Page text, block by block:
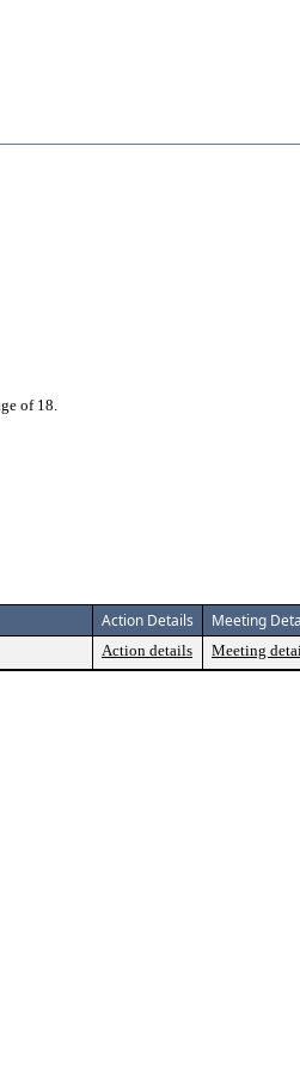
of 18.
Action Details Meeting
Action details Meeting